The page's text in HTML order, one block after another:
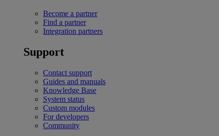
Become a partner
Find a partner
Integration partners
Support
Contact support
Guides and manuals
Knowledge Base
System status
Custom modules
For developers
Community